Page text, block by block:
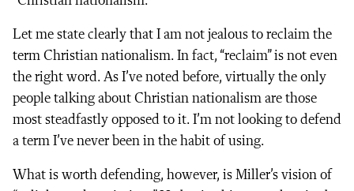
Let me state clearly that I am not jealous to reclaim the
term Christian nationalism. In fact, “reclaim” is not even
the right word. As I’ve noted before, virtually the only
people talking about Christian nationalism are those
most steadfastly opposed to it. I’m not looking to defend
a term I’ve never been in the habit of using.
What is worth defending, however, is Miller’s vision of